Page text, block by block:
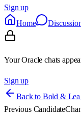
Sign up
Home
Your Oracle chats
Sign up
Back to Bold & Lea
Previous Candidate